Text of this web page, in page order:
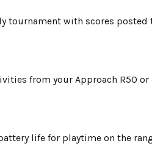
tournament with scores posted
from your Approach R50
life for playtime on the